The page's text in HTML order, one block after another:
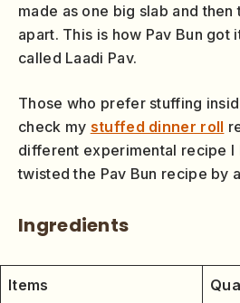
made as one big slab and
apart. This is how Pav Bun got
called Laadi Pav.
Those who prefer stuffing
check my stuffed dinner roll
different experimental recipe I
twisted the Pav Bun recipe by
Ingredients
Items